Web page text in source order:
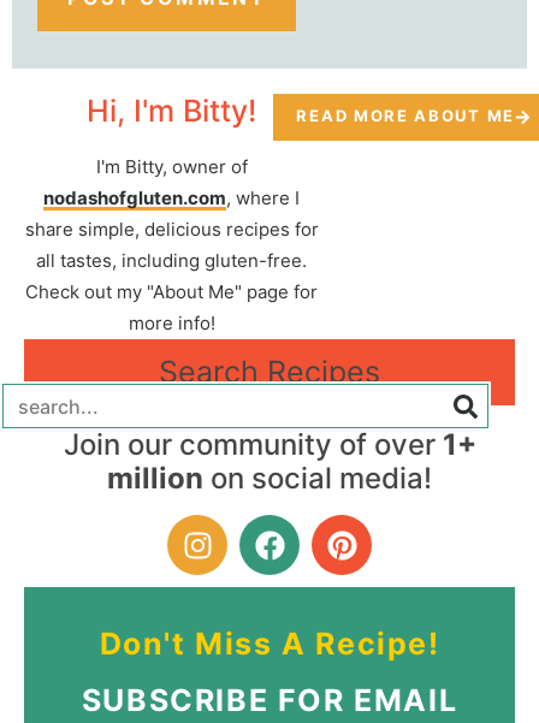
Hi, I'm Bitty!
I'm Bitty, owner of
nodashofgluten.com, where I
share simple, delicious recipes for
all tastes, including gluten-free.
Check out my "About Me" page for
more info!
READ MORE ABOUT ME
Search Recipes
Join our community of over 1+
million on social media!
Don't Miss A Recipe!
SUBSCRIBE FOR EMAIL